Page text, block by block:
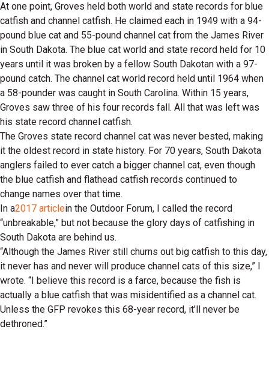
At one point, Groves held both world and state records for blue
catfish and channel catfish. He claimed each in 1949 with a 94-
pound blue cat and 55-pound channel cat from the James River
in South Dakota. The blue cat world and state record held for 10
years until it was broken by a fellow South Dakotan with a 97-
pound catch. The channel cat world record held until 1964 when
a 58-pounder was caught in South Carolina. Within 15 years,
Groves saw three of his four records fall. All that was left was
his state record channel catfish.
The Groves state record channel cat was never bested, making
it the oldest record in state history. For 70 years, South Dakota
anglers failed to ever catch a bigger channel cat, even though
the blue catfish and flathead catfish records continued to
change names over that time.
In a2017 articlein the Outdoor Forum, I called the record
“unbreakable,” but not because the glory days of catfishing in
South Dakota are behind us.
“Although the James River still churns out big catfish to this day,
it never has and never will produce channel cats of this size,” I
wrote. “I believe this record is a farce, because the fish is
actually a blue catfish that was misidentified as a channel cat.
Unless the GFP revokes this 68-year record, it’ll never be
dethroned.”